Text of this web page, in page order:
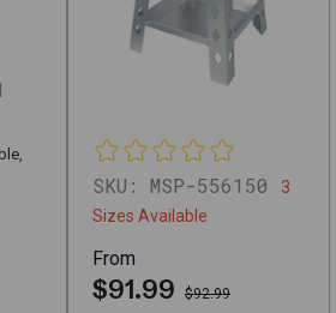
SKU: MSP-556150
3
Sizes Available
From
$91.99 $92.99